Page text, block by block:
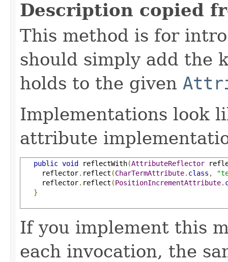
Description copied
This method is for
should simply add the
holds to the given
Implementations look
attribute
public void reflectWith(AttributeReflector
     reflector
. reflect (CharTermAttribute. class ,
     reflector
. reflect (PositionIncrementAttribute.
}
If you implement this
each invocation, the